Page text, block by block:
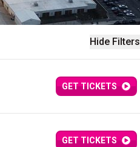
Hide Filters
GET TICKETS
GET TICKETS